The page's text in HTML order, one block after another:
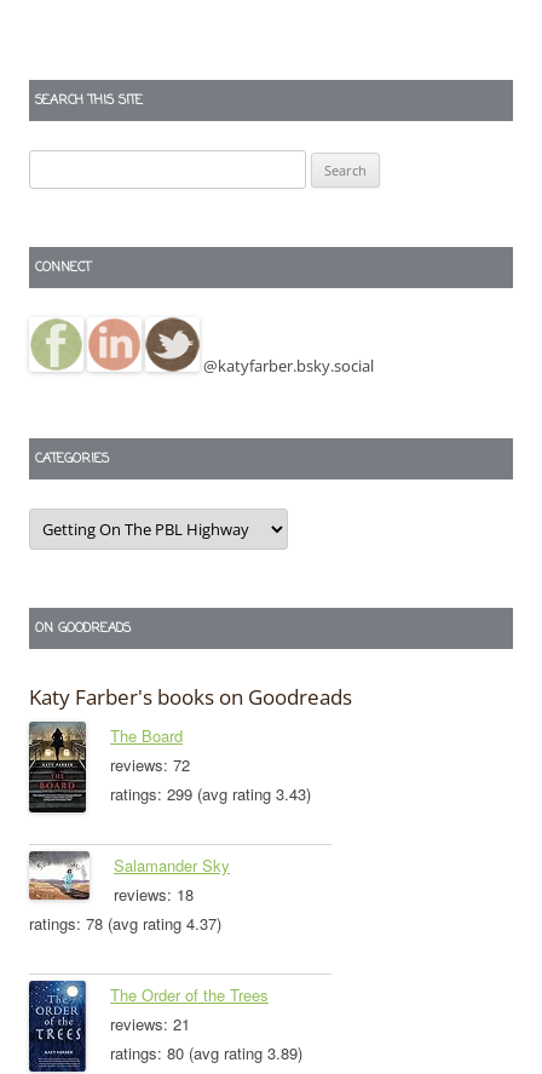
SEARCH THIS SITE
for:
CONNECT
@katyfarber.bsky.social
CATEGORIES
Categories
ON GOODREADS
Katy Farber's books on Goodreads
The Board
reviews: 72
ratings: 299 (avg rating 3.43)
Salamander Sky
reviews: 18
ratings: 78 (avg rating 4.37)
The Order of the Trees
reviews: 21
ratings: 80 (avg rating 3.89)